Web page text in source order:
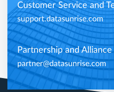
Customer Service and
support.datasunrise.com
Partnership and
partner@datasunrise.com